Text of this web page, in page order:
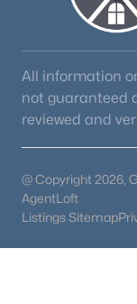
All information
not guaranteed
reviewed and
@ Copyright 2026,
AgentLoft
Listings Sitemap